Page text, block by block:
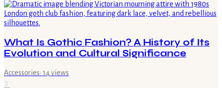
What Is Gothic Fashion? A History of Its
Evolution and Cultural Significance
Accessories· 14views
3